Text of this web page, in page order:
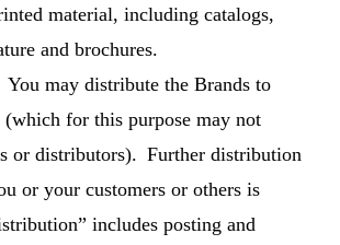
material, including catalogs,
and brochures.
may distribute the Brands to
(which for this purpose may not
or distributors). Further distribution
or your customers or others is
includes posting and